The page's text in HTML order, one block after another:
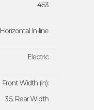
4.53
Horizontal In-line
Electric
Front Width (in):
3.5, Rear Width